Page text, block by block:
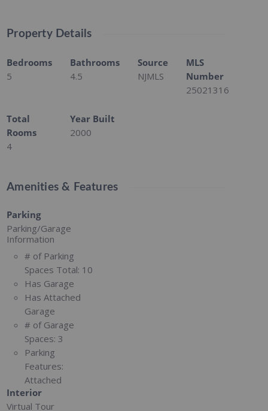
Property Details
Bedrooms
5
Bathrooms
4.5
Source
NJMLS
MLS
Number
25021316
Total
Rooms
4
Year Built
2000
Amenities & Features
Parking
Parking/Garage
Information
# of Parking
Spaces Total: 10
Has Garage
Has Attached
Garage
# of Garage
Spaces: 3
Parking
Features:
Attached
Interior
Virtual Tour